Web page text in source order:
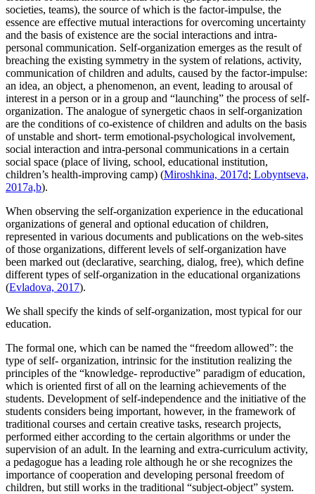
societies, teams), the source of which is the factor-impulse, the
essence are effective mutual interactions for overcoming uncertainty
and the basis of existence are the social interactions and intra-
personal communication. Self-organization emerges as the result of
breaching the existing symmetry in the system of relations, activity,
communication of children and adults, caused by the factor-impulse:
an idea, an object, a phenomenon, an event, leading to arousal of
interest in a person or in a group and “launching” the process of self-
organization. The analogue of synergetic chaos in self-organization
are the conditions of co-existence of children and adults on the basis
of unstable and short- term emotional-psychological involvement,
social interaction and intra-personal communications in a certain
social space (place of living, school, educational institution,
children’s health-improving camp) (Miroshkina, 2017d; Lobyntseva,
2017a,b).
When observing the self-organization experience in the educational
organizations of general and optional education of children,
represented in various documents and publications on the web-sites
of those organizations, different levels of self-organization have
been marked out (declarative, searching, dialog, free), which define
different types of self-organization in the educational organizations
(Evladova, 2017).
We shall specify the kinds of self-organization, most typical for our
education.
The formal one, which can be named the “freedom allowed”: the
type of self- organization, intrinsic for the institution realizing the
principles of the “knowledge- reproductive” paradigm of education,
which is oriented first of all on the learning achievements of the
students. Development of self-independence and the initiative of the
students considers being important, however, in the framework of
traditional courses and certain creative tasks, research projects,
performed either according to the certain algorithms or under the
supervision of an adult. In the learning and extra-curriculum activity,
a pedagogue has a leading role although he or she recognizes the
importance of cooperation and developing personal freedom of
children, but still works in the traditional “subject-object” system.